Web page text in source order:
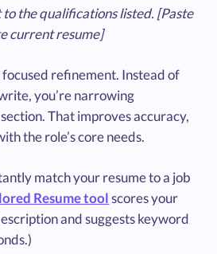
the qualifications listed. [Paste
current resume]
focused refinement. Instead of
you’re narrowing
That improves accuracy,
the role’s core needs.
match your resume to a job
Resume toolscores your
and suggests keyword